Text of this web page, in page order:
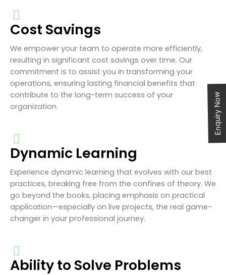
Cost Savings
We empower your team to operate more efficiently,
resulting in significant cost savings over time. Our
commitment is to assist you in transforming your
operations, ensuring lasting financial benefits that
contribute to the long-term success of your
organization.
Dynamic Learning
Experience dynamic learning that evolves with our best
practices, breaking free from the confines of theory. We
go beyond the books, placing emphasis on practical
application—especially on live projects, the real game-
changer in your professional journey.
Ability to Solve Problems
Enquiry Now